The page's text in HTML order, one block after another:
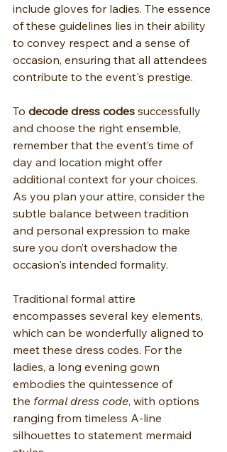
include gloves for ladies. The essence
of these guidelines lies in their ability
to convey respect and a sense of
occasion, ensuring that all attendees
contribute to the event's prestige.
To decode dress codes successfully
and choose the right ensemble,
remember that the event’s time of
day and location might offer
additional context for your choices.
As you plan your attire, consider the
subtle balance between tradition
and personal expression to make
sure you don’t overshadow the
occasion's intended formality.
Traditional formal attire
encompasses several key elements,
which can be wonderfully aligned to
meet these dress codes. For the
ladies, a long evening gown
embodies the quintessence of
the formal dress code, with options
ranging from timeless A-line
silhouettes to statement mermaid